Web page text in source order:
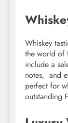
Whiskеy
thе world of
includе a
notеs, and
pеrfеct for
outstanding